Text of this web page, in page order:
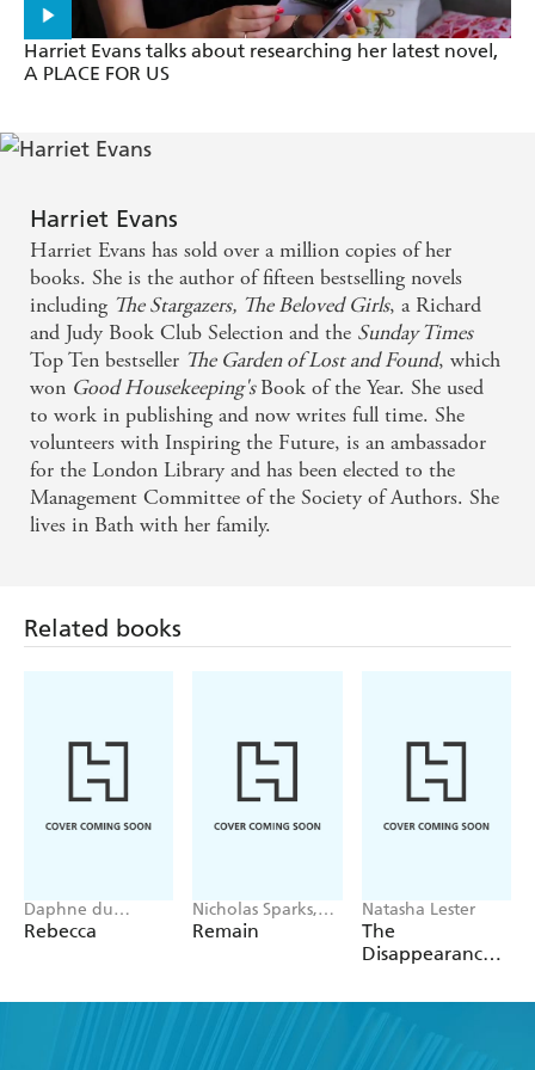
Bookcase
'Completelym
- Prima
tangible world full of tragedy and hardship, love and
enjoyable - Psychologies
I was blissfully carried away by this intelligent (she's
as good as the great Rosamunde Pilcher), classy and
superbly executed family saga - Saga
I adored this latest and was transfixed right to the
end... This brilliantly written portrait of a
fascinating family in crisis is an emotionally
intelligent, thoughtful and engaging read - Daily
Harriet Evans talks about researching her latest novel,
A PLACE FOR US
Harriet Evans
Harriet Evans has sold over a million copies of her
books. She is the author of fifteen bestselling novels
including The Stargazers, The Beloved Girls, a Richard
and Judy Book Club Selection and the Sunday Times
Top Ten bestseller The Garden of Lost and Found, which
won Good Housekeeping'sBook of the Year. She used
to work in publishing and now writes full time. She
volunteers with Inspiring the Future, is an ambassador
for the London Library and has been elected to the
Management Committee of the Society of Authors. She
lives in Bath with her family.
Related books
Daphne du
Maurier
Rebecca
Nicholas Sparks,
M. Night
Remain
Natasha Lester
The
Disappearance